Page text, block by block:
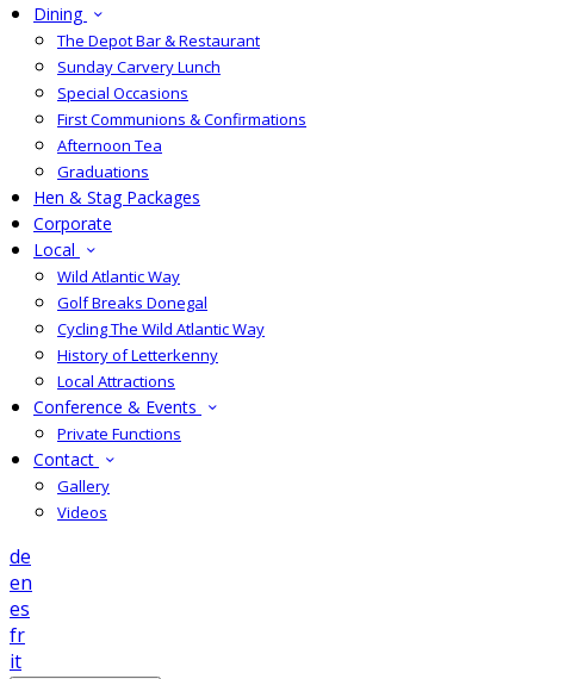
Dining
The Depot Bar & Restaurant
Sunday Carvery Lunch
Special Occasions
First Communions & Confirmations
Afternoon Tea
Graduations
Hen & Stag Packages
Corporate
Local
Wild Atlantic Way
Golf Breaks Donegal
Cycling The Wild Atlantic Way
History of Letterkenny
Local Attractions
Conference & Events
Private Functions
Contact
Gallery
Videos
de
en
es
fr
it